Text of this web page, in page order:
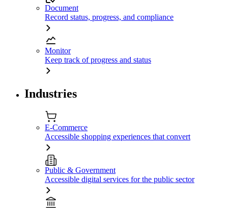
Document
Record status, progress, and compliance
Monitor
Keep track of progress and status
Industries
E-Commerce
Accessible shopping experiences that convert
Public & Government
Accessible digital services for the public sector